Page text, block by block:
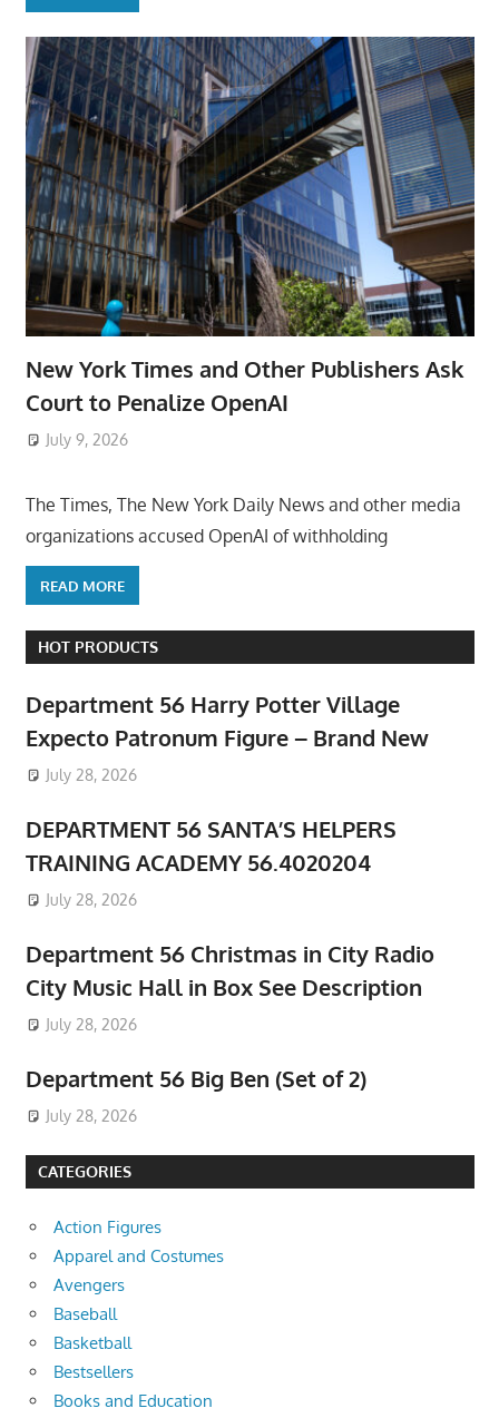
New York Times and Other Publishers Ask
Court to Penalize OpenAI
July 9, 2026
The Times, The New York Daily News and other media
organizations accused OpenAI of withholding
READ MORE
HOT PRODUCTS
Department 56 Harry Potter Village
Expecto Patronum Figure – Brand New
July 28, 2026
DEPARTMENT 56 SANTA’S HELPERS
TRAINING ACADEMY 56.4020204
July 28, 2026
Department 56 Christmas in City Radio
City Music Hall in Box See Description
July 28, 2026
Department 56 Big Ben (Set of 2)
July 28, 2026
CATEGORIES
Action Figures
Apparel and Costumes
Avengers
Baseball
Basketball
Bestsellers
Books and Education